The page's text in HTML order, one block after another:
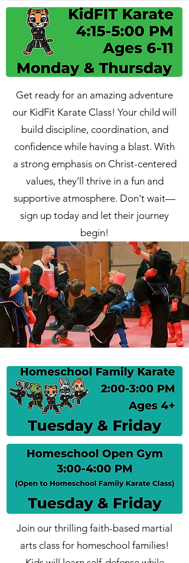
Get ready for an amazing adventure
our KidFit Karate Class! Your child will
build discipline, coordination, and
confidence while having a blast. With
a strong emphasis on Christ-centered
values, they’ll thrive in a fun and
supportive atmosphere. Don't wait—
sign up today and let their journey
begin!
Join our thrilling faith-based martial
arts class for homeschool families!